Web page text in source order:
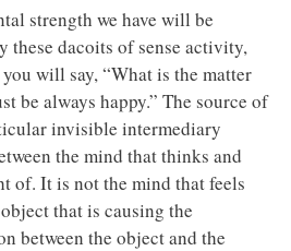
strength we have will be
these dacoits of sense activity,
will say, “What is the matter
be always happy.” The source of
invisible intermediary
the mind that thinks and
of. It is not the mind that feels
that is causing the
between the object and the